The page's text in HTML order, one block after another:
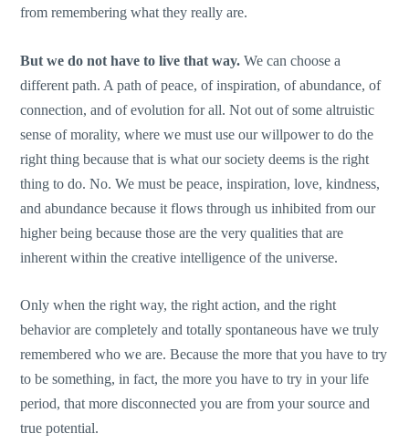
from remembering what they really are.
But we do not have to live that way. We can choose a
different path. A path of peace, of inspiration, of abundance, of
connection, and of evolution for all. Not out of some altruistic
sense of morality, where we must use our willpower to do the
right thing because that is what our society deems is the right
thing to do. No. We must be peace, inspiration, love, kindness,
and abundance because it flows through us inhibited from our
higher being because those are the very qualities that are
inherent within the creative intelligence of the universe.
Only when the right way, the right action, and the right
behavior are completely and totally spontaneous have we truly
remembered who we are. Because the more that you have to try
to be something, in fact, the more you have to try in your life
period, that more disconnected you are from your source and
true potential.